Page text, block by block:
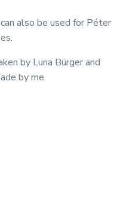
also be used for Péter
by Luna Bürger and
by me.